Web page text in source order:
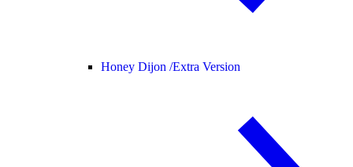
Honey Dijon /Extra Version